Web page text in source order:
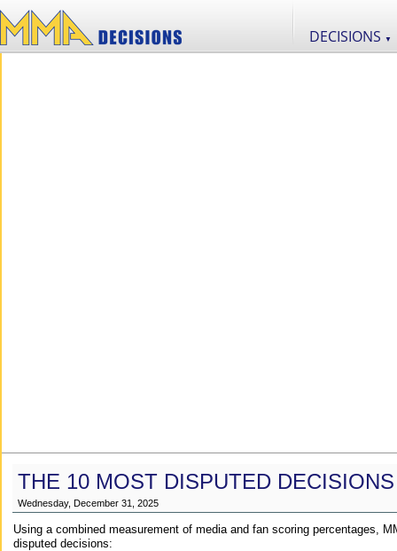
DECISIONS ▼
THE 10 MOST DISPUTED
Wednesday, December 31, 2025
Using a combined measurement of media and fan scoring percentages,
disputed decisions: